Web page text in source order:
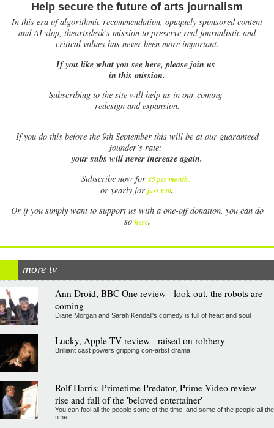
Help secure the future of arts journalism
In this era of algorithmic recommendation, opaquely sponsored content
and AI slop, theartsdesk’s mission to preserve real journalistic and
critical values has never been more important.
If you like what you see here, please join us
in this mission.
Subscribing to the site will help us in our coming
redesign and expansion.
Ifyou do this before the 9th September this will be at our guaranteed
founder’s rate:
your subs will never increase again.
Subscribe now for £5 per month.
or yearly for just £40.
Or if you simply want to support us with a one-off donation, you can do
so here.
more tv
Ann Droid, BBC One review - look out, the robots are
coming
Diane Morgan and Sarah Kendall's comedy is full of heart and soul
Lucky, Apple TV review - raised on robbery
Brilliant cast powers gripping con-artist drama
Rolf Harris: Primetime Predator, Prime Video review -
rise and fall of the 'beloved entertainer'
You can fool all the people some of the time, and some of the people all the
time...